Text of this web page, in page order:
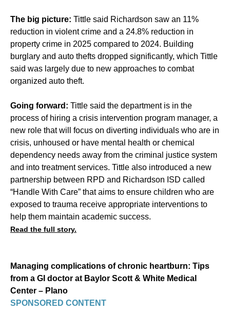
The big picture: Tittle said Richardson saw an 11%
reduction in violent crime and a 24.8% reduction in
property crime in 2025 compared to 2024. Building
burglary and auto thefts dropped significantly, which Tittle
said was largely due to new approaches to combat
organized auto theft.
Going forward: Tittle said the department is in the
process of hiring a crisis intervention program manager, a
new role that will focus on diverting individuals who are in
crisis, unhoused or have mental health or chemical
dependency needs away from the criminal justice system
and into treatment services. Tittle also introduced a new
partnership between RPD and Richardson ISD called
“Handle With Care” that aims to ensure children who are
exposed to trauma receive appropriate interventions to
help them maintain academic success.
Read the full story.
Managing complications of chronic heartburn: Tips
from a GI doctor at Baylor Scott & White Medical
Center – Plano
SPONSORED CONTENT